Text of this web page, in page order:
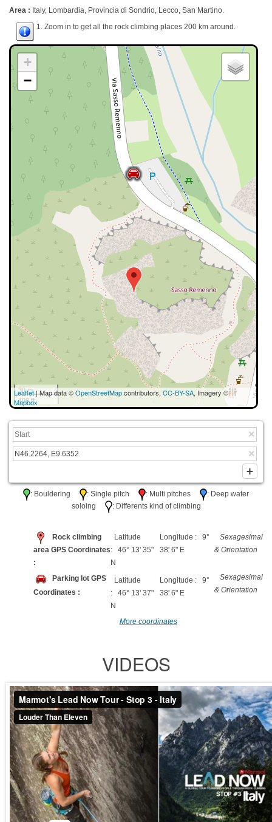
Area : Italy, Lombardia, Provincia di Sondrio, Lecco, San Martino.
1. Zoom in to get all the rock climbing places 200 km around.
+
−
30 m
100 ft
Leaflet| Map data ©OpenStreetMapcontributors, CC-BY-SA, Imagery ©
Mapbox
: Bouldering : Single pitch : Multi pitches
: Deep water
soloing
: Differents kind of climbing
Rock climbing
area GPS Coordinates
:
Latitude
: 46° 13' 35"
N
Longitude : 9°
38' 6" E
Sexagesimal
& Orientation
Parking lot GPS
Coordinates :
Latitude
: 46° 13' 37"
N
Longitude : 9°
38' 6" E
Sexagesimal
& Orientation
More coordinates
VIDEOS